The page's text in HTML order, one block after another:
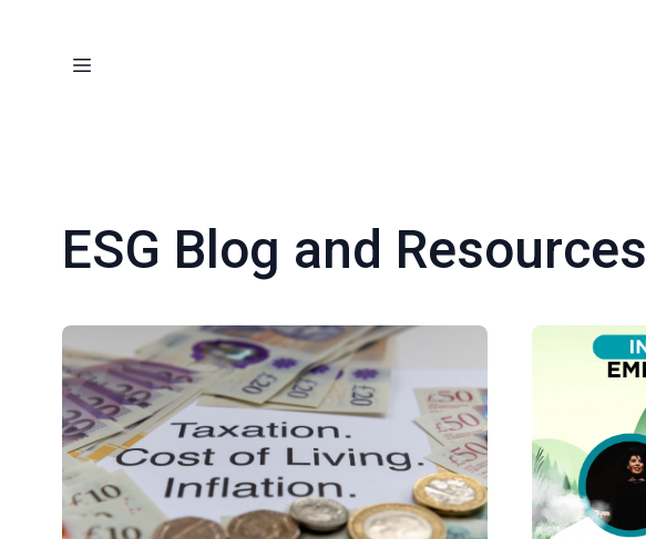
ESG Blog and Resources